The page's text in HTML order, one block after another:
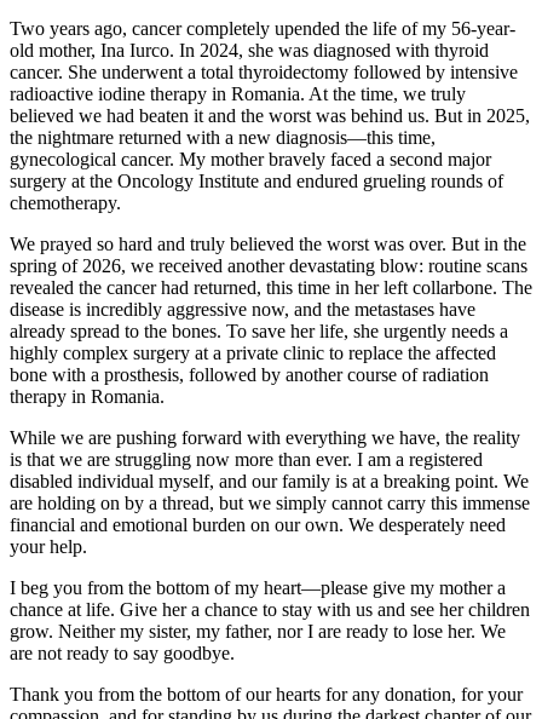
Two years ago, cancer completely upended the life of my 56-year-
old mother, Ina Iurco. In 2024, she was diagnosed with thyroid
cancer. She underwent a total thyroidectomy followed by intensive
radioactive iodine therapy in Romania. At the time, we truly
believed we had beaten it and the worst was behind us. But in 2025,
the nightmare returned with a new diagnosis—this time,
gynecological cancer. My mother bravely faced a second major
surgery at the Oncology Institute and endured grueling rounds of
chemotherapy.
We prayed so hard and truly believed the worst was over. But in the
spring of 2026, we received another devastating blow: routine scans
revealed the cancer had returned, this time in her left collarbone. The
disease is incredibly aggressive now, and the metastases have
already spread to the bones. To save her life, she urgently needs a
highly complex surgery at a private clinic to replace the affected
bone with a prosthesis, followed by another course of radiation
therapy in Romania.
While we are pushing forward with everything we have, the reality
is that we are struggling now more than ever. I am a registered
disabled individual myself, and our family is at a breaking point. We
are holding on by a thread, but we simply cannot carry this immense
financial and emotional burden on our own. We desperately need
your help.
I beg you from the bottom of my heart—please give my mother a
chance at life. Give her a chance to stay with us and see her children
grow. Neither my sister, my father, nor I are ready to lose her. We
are not ready to say goodbye.
Thank you from the bottom of our hearts for any donation, for your